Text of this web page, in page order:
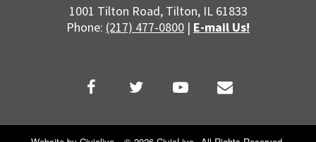
22
1001 Tilton Road, Tilton, IL 61833
Phone: (217) 477-0800 | E-mail Us!